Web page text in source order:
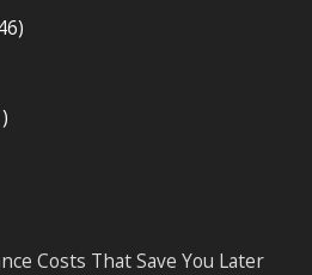
Costs That Save You Later